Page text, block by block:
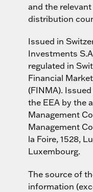
and the
distribution
Issued in
Investments
regulated in
Financial
(FINMA).
the EEA by the
Management
Management
la Foire, 1528,
Luxembourg.
The source of
information